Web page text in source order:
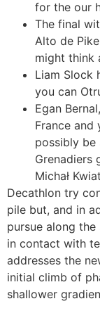
for the our
The final
Alto de
might think
Liam Slock
you can
Egan
France and
possibly
Grenadiers
Michał
Decathlon try
pile but, and in
pursue along
in contact with
addresses the
initial climb of
shallower